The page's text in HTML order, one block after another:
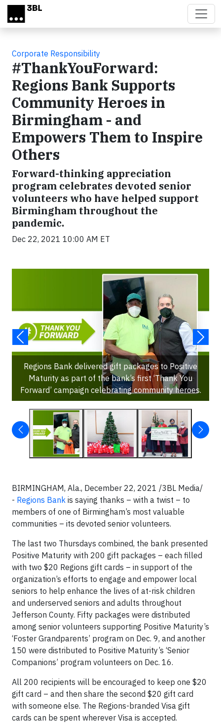
Skip to main content
Corporate Responsibility
#ThankYouForward:
Regions Bank Supports
Community Heroes in
Birmingham - and
Empowers Them to Inspire
Others
Forward-thinking appreciation
program celebrates devoted senior
volunteers who have helped support
Birmingham throughout the
pandemic.
Dec 22, 2021 10:00 AM ET
Regions Bank delivered gift packages to Positive
Maturity as part of the bank’s first ‘Thank You
Forward’ campaign celebrating community heroes.
BIRMINGHAM, Ala., December 22, 2021 /3BL Media/
- Regions Bank is saying thanks – with a twist – to
members of one of Birmingham’s most valuable
communities – its devoted senior volunteers.
The last two Thursdays combined, the bank presented
Positive Maturity with 200 gift packages – each filled
with two $20 Regions gift cards – in support of the
organization’s efforts to engage and empower local
seniors to help enhance the lives of at-risk children
and underserved seniors and adults throughout
Jefferson County. Fifty packages were distributed
among senior volunteers supporting Positive Maturity’s
‘Foster Grandparents’ program on Dec. 9, and another
150 were distributed to Positive Maturity’s ‘Senior
Companions’ program volunteers on Dec. 16.
All 200 recipients will be encouraged to keep one $20
gift card – and then share the second $20 gift card
with someone else. The Regions-branded Visa gift
cards can be spent wherever Visa is accepted.